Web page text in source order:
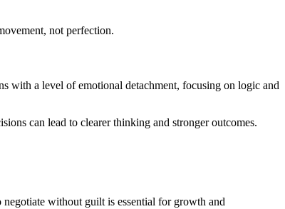
not perfection.
with a level of emotional detachment, focusing on logic and
can lead to clearer thinking and stronger outcomes.
negotiate without guilt is essential for growth and